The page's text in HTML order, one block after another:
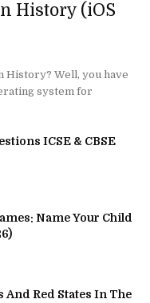
History (iOS
History? Well, you have
system for
ICSE & CBSE
Name Your Child
And Red States In The